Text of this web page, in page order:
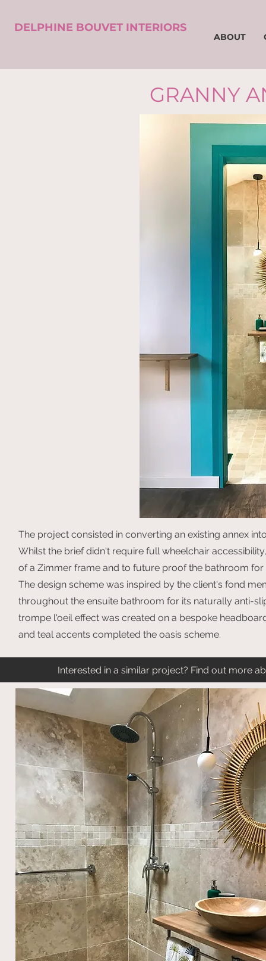
DELPHINE BOUVET INTERIORS
ABOUT
GRANNY
The project consisted in converting an existing annex
Whilst the brief didn't require full wheelchair
of a Zimmer frame and to future proof the bathroom for
The design scheme was inspired by the client's fond
throughout the ensuite bathroom for its naturally anti-
trompe l'oeil effect was created on a bespoke
and teal accents completed the oasis scheme.
Interested in a similar project? Find out more